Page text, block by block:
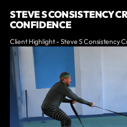
STEVE S CONSISTENCY
CONFIDENCE
Client Highlight - Steve S Consistency